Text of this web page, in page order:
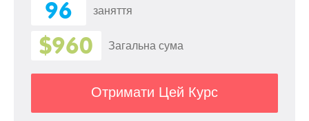
96 заняття
$960 Загальна сума
Отримати Цей Курс